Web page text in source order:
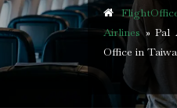
Airlines» Pal
Office in